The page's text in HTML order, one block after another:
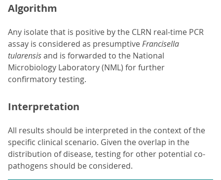
Algorithm
Any isolate that is positive by the CLRN real-time PCR
assay is considered as presumptiveFrancisella
tularensisand is forwarded to the National
Microbiology Laboratory (NML) for further
confirmatory testing.
Interpretation
All results should be interpreted in the context of the
specific clinical scenario. Given the overlap in the
distribution of disease, testing for other potential co-
pathogens should be considered.